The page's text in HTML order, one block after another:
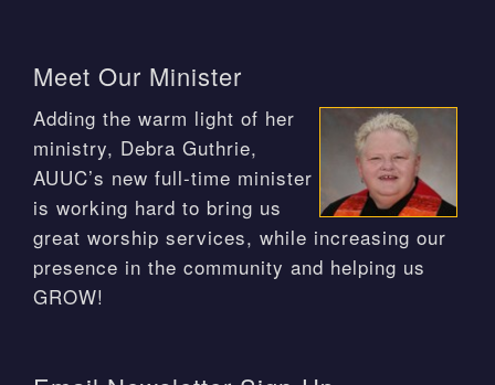
Meet Our Minister
Adding the warm light of her
ministry, Debra Guthrie,
AUUC’s new full-time minister
is working hard to bring us
great worship services, while increasing our
presence in the community and helping us
GROW!